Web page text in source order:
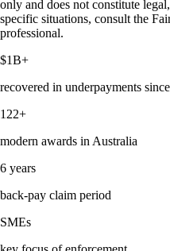
only and does not constitute
specific situations, consult the
professional.
$1B+
recovered in underpayments
122+
modern awards in Australia
6 years
back-pay claim period
SMEs